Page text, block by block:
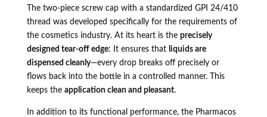
The two-piece screw cap with a standardized GPI 24/410
thread was developed specifically for the requirements of
the cosmetics industry. At its heart is the precisely
designed tear-off edge: It ensures that liquids are
dispensed cleanly—every drop breaks off precisely or
flows back into the bottle in a controlled manner. This
keeps the application clean and pleasant.
In addition to its functional performance, the Pharmacos